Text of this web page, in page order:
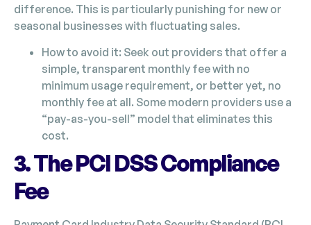
difference. This is particularly punishing for new or
seasonal businesses with fluctuating sales.
How to avoid it: Seek out providers that offer a
simple, transparent monthly fee with no
minimum usage requirement, or better yet, no
monthly fee at all. Some modern providers use a
“pay-as-you-sell” model that eliminates this
cost.
3. The PCI DSS Compliance
Fee